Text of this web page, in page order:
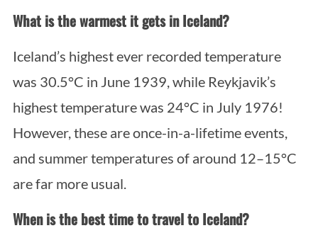
What is the warmest it gets in Iceland?
Iceland’s highest ever recorded temperature
was 30.5°C in June 1939, while Reykjavik’s
highest temperature was 24°C in July 1976!
However, these are once-in-a-lifetime events,
and summer temperatures of around 12–15°C
are far more usual.
When is the best time to travel to Iceland?